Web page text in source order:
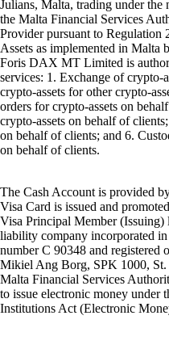
Julians, Malta, trading under the
the Malta Financial Services
Provider pursuant to Regulation
Assets as implemented in Malta
Foris DAX MT Limited is
services: 1. Exchange of crypto-
crypto-assets for other crypto-
orders for crypto-assets on
crypto-assets on behalf of
on behalf of clients; and 6.
on behalf of clients.
The Cash Account is provided
Visa Card is issued and
Visa Principal Member
liability company incorporated
number C 90348 and registered
Mikiel Ang Borg, SPK 1000, St.
Malta Financial Services
to issue electronic money under
Institutions Act (Electronic